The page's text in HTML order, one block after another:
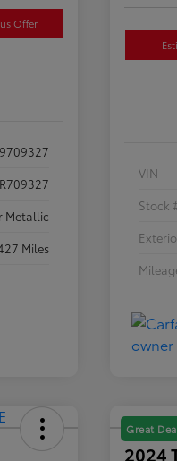
Offer
Metallic
Miles
VIN
Stock
Great
2024